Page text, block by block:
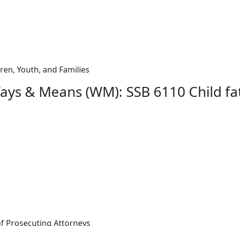
Youth, and Families
& Means (WM): SSB 6110 Child
Prosecuting Attorneys